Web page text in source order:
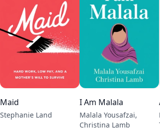
Maid
Stephanie Land
I Am Malala
Malala Yousafzai,
Christina Lamb